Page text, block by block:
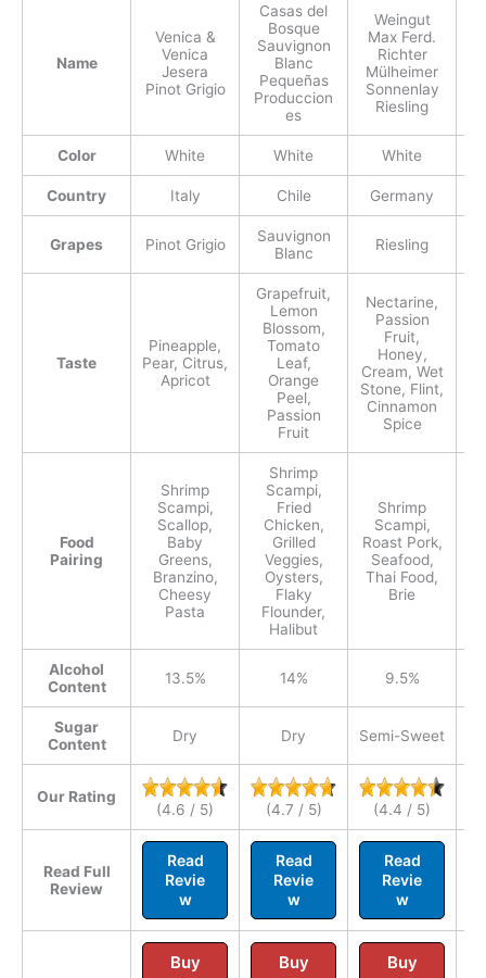
Name
Venica &
Venica
Jesera
Pinot Grigio
Casas del
Bosque
Sauvignon
Blanc
Pequeñas
Produccion
es
Weingut
Max Ferd.
Richter
Mülheimer
Sonnenlay
Riesling
Color White White White
Country Italy Chile Germany
Grapes Pinot Grigio
Sauvignon
Blanc
Riesling
Taste
Pineapple,
Pear, Citrus,
Apricot
Grapefruit,
Lemon
Blossom,
Tomato
Leaf,
Orange
Peel,
Passion
Fruit
Nectarine,
Passion
Fruit,
Honey,
Cream, Wet
Stone, Flint,
Cinnamon
Spice
Food
Pairing
Shrimp
Scampi,
Scallop,
Baby
Greens,
Branzino,
Cheesy
Pasta
Shrimp
Scampi,
Fried
Chicken,
Grilled
Veggies,
Oysters,
Flaky
Flounder,
Halibut
Shrimp
Scampi,
Roast Pork,
Seafood,
Thai Food,
Brie
Alcohol
Content
13.5% 14% 9.5%
Sugar
Content
Dry Dry Semi-Sweet
Our Rating
(4.6 / 5) (4.7 / 5) (4.4 / 5)
Read Full
Review
Read
Revie
w
Read
Revie
w
Read
Revie
w
Buy
Buy
Buy